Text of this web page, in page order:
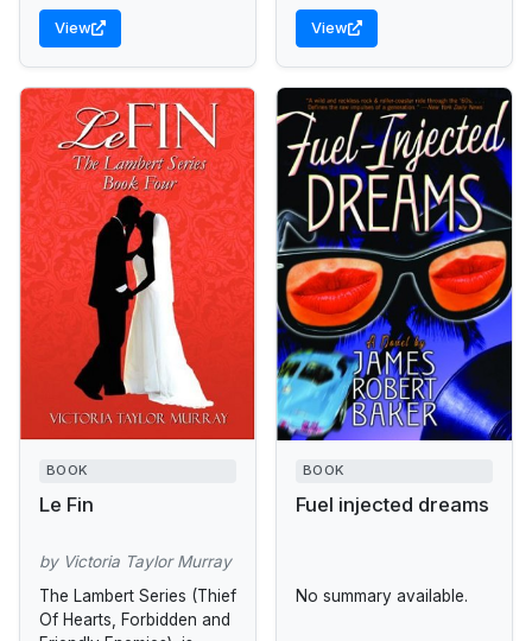
View
operative Jake Adams is
recruited by the agency
View
BOOK
Le Fin
by Victoria Taylor Murray
The Lambert Series (Thief
Of Hearts, Forbidden and
BOOK
Fuel injected dreams
No summary available.